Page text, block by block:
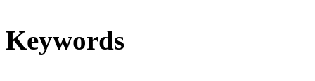
Keywords